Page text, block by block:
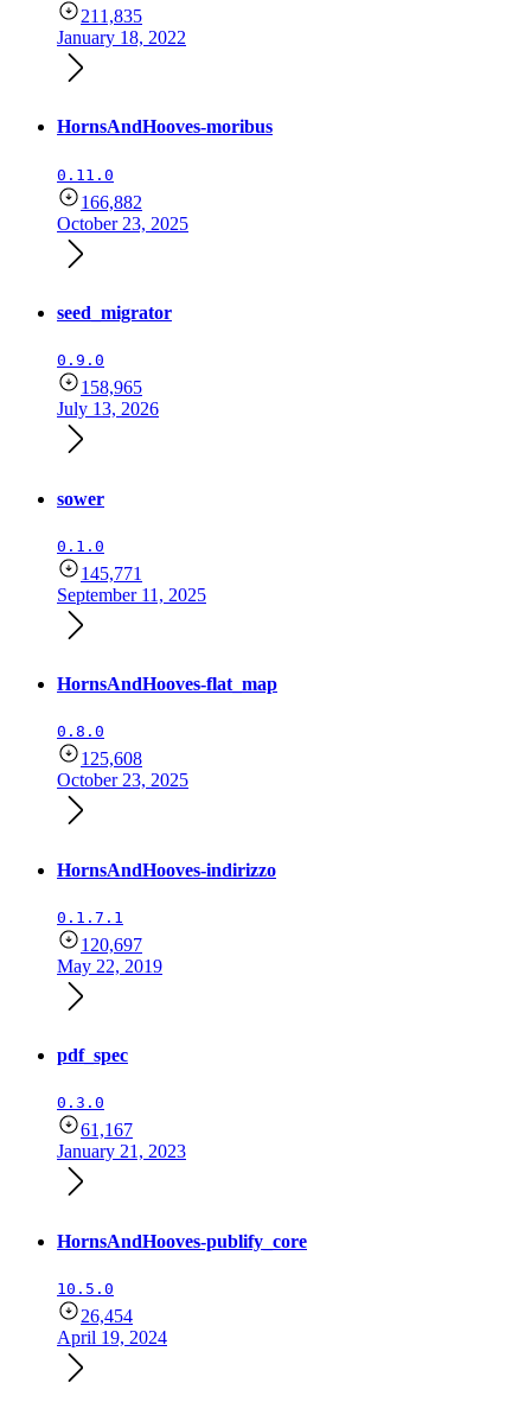
211,835
January 18, 2022
HornsAndHooves-moribus
0.11.0
166,882
October 23, 2025
seed_migrator
0.9.0
158,965
July 13, 2026
sower
0.1.0
145,771
September 11, 2025
HornsAndHooves-flat_map
0.8.0
125,608
October 23, 2025
HornsAndHooves-indirizzo
0.1.7.1
120,697
May 22, 2019
pdf_spec
0.3.0
61,167
January 21, 2023
HornsAndHooves-publify_core
10.5.0
26,454
April 19, 2024